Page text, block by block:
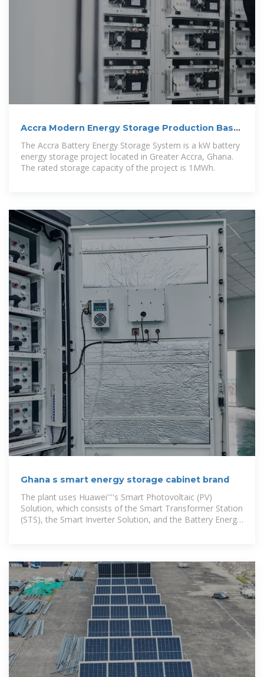
Accra Modern Energy Storage Production Base
Project
The Accra Battery Energy Storage System is a kW battery
energy storage project located in Greater Accra, Ghana.
The rated storage capacity of the project is 1MWh.
Ghana s smart energy storage cabinet brand
The plant uses Huawei''''s Smart Photovoltaic (PV)
Solution, which consists of the Smart Transformer Station
(STS), the Smart Inverter Solution, and the Battery Energy